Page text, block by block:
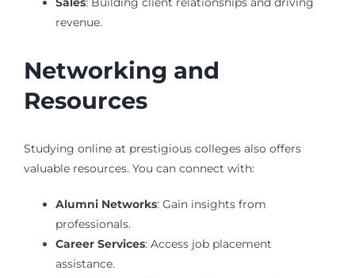
revenue.
Networking and
Resources
Studying online at prestigious colleges also offers
valuable resources. You can connect with:
Alumni Networks: Gain insights from
professionals.
Career Services: Access job placement
assistance.